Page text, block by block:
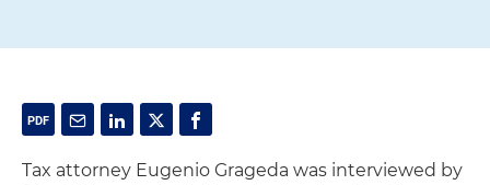
Tax attorney Eugenio Grageda was interviewed by